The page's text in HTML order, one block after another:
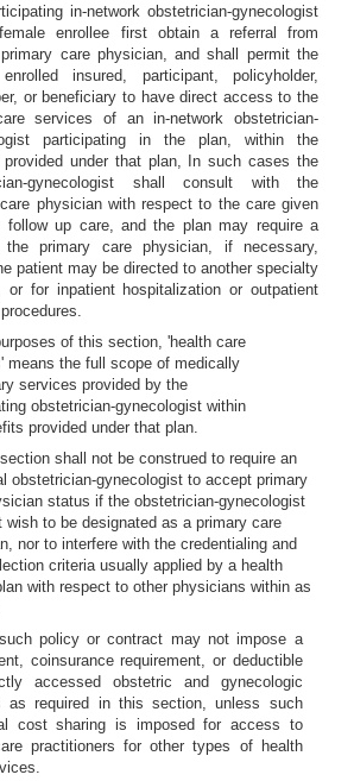
in-network obstetrician-gynecologist
enrollee first obtain a referral from
care physician, and shall permit the
insured, participant, policyholder,
or beneficiary to have direct access to the
services of an in-network obstetrician-
participating in the plan, within the
provided under that plan, In such cases the
gynecologist shall consult with the
physician with respect to the care given
follow up care, and the plan may require a
primary care physician, if necessary,
patient may be directed to another specialty
or for inpatient hospitalization or outpatient
of this section, 'health care
means the full scope of medically
services provided by the
obstetrician-gynecologist within
provided under that plan.
shall not be construed to require an
obstetrician-gynecologist to accept primary
status if the obstetrician-gynecologist
wish to be designated as a primary care
nor to interfere with the credentialing and
criteria usually applied by a health
with respect to other physicians within as
policy or contract may not impose a
coinsurance requirement, or deductible
accessed obstetric and gynecologic
as required in this section, unless such
cost sharing is imposed for access to
practitioners for other types of health